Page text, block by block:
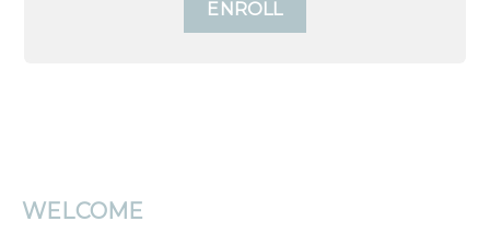
ENROLL
WELCOME